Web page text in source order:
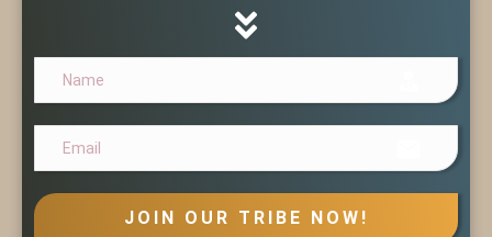
JOIN OUR TRIBE NOW!